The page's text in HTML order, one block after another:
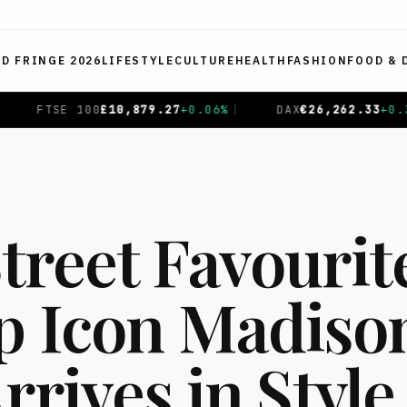
FRINGE 2026 LIFESTYLE CULTURE HEALTH FASHION FOOD &
| DAX€26,262.33+0.38% CAC 40€8,714.65 -
Icon